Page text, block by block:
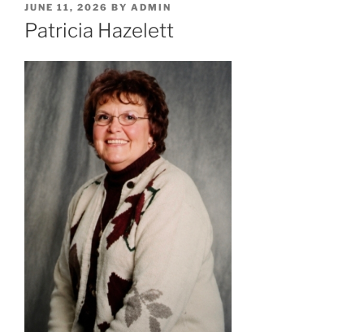
POSTED
ON
JUNE 11, 2026 BY ADMIN
Patricia Hazelett